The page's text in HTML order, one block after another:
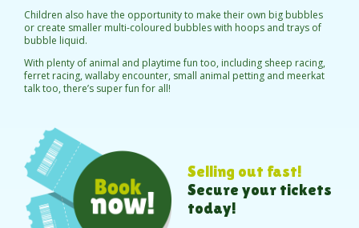
Children also have the opportunity to make their own big bubbles
or create smaller multi-coloured bubbles with hoops and trays of
bubble liquid.
With plenty of animal and playtime fun too, including sheep racing,
ferret racing, wallaby encounter, small animal petting and meerkat
talk too, there’s super fun for all!
Selling out fast!
Secure your tickets
today!